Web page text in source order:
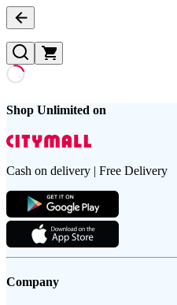
Shop Unlimited on
Cash on delivery | Free Delivery
Company